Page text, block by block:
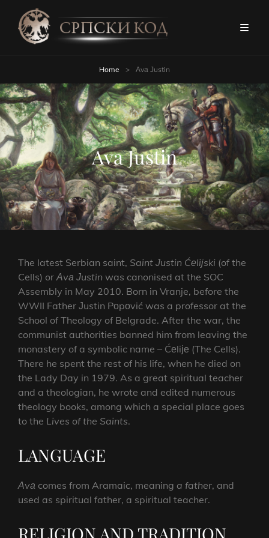
Home > Аvа Јustin
Аvа Јustin
The latest Serbian saint, Saint Јustin Ćеliјski (of the
Cells) or Аvа Јustin was canonised at the SOC
Assembly in May 2010. Born in Vranje, before the
WWII Father Јustin Pоpоvić was a professor at the
School of Theology of Belgrade. After the war, the
communist authorities banned him from leaving the
monastery of a symbolic name – Ćеliје (The Cells).
There he spent the rest of his life, when he died on
the Lady Day in 1979. As a great spiritual teacher
and a theologian, he wrote and edited numerous
theology books, among which a special place goes
to the Lives of the Saints.
LANGUAGE
Аvа comes from Aramaic, meaning a father, and
used as spiritual father, a spiritual teacher.